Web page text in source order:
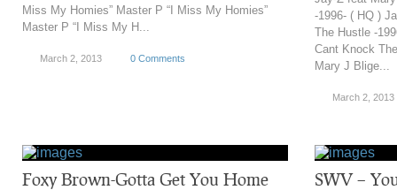
Miss My Homies” Master P “I Miss My Homies”
Master P “I Miss My H...
March 2, 2013 0 Comments
-1996- ( HQ )
The Hustle -
Cant Knock
Mary J Blige...
March 2, 2013
Foxy Brown-Gotta Get You Home
SWV –